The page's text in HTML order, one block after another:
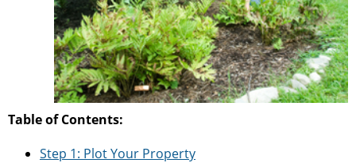
Table of Contents:
Step 1: Plot Your Property